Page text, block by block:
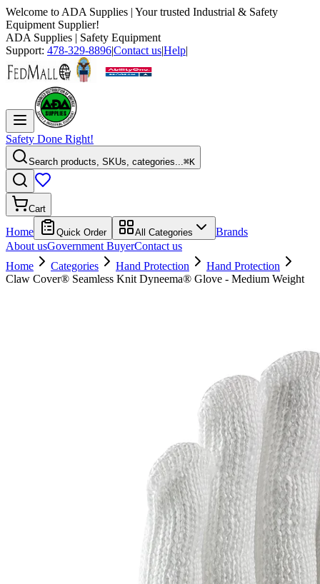
Welcome to ADA Supplies | Your trusted Industrial & Safety
Equipment Supplier!
ADA Supplies | Safety Equipment
Support: 478-329-8896|Contact us|Help|
Safety Done Right!
Search products, SKUs, categories...⌘K
Cart
Home Quick Order All Categories
Brands
About usGovernment BuyerContact us
Home
Categories Hand Protection
Hand Protection
Claw Cover® Seamless Knit Dyneema® Glove - Medium Weight